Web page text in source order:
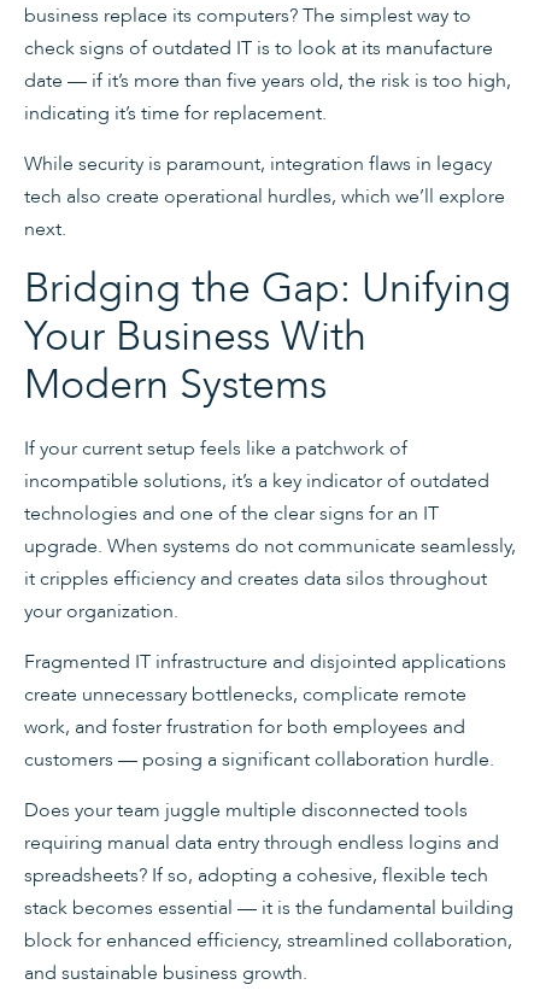
business replace its computers? The simplest way to
check signs of outdated IT is to look at its manufacture
date — if it’s more than five years old, the risk is too high,
indicating it’s time for replacement.
While security is paramount, integration flaws in legacy
tech also create operational hurdles, which we’ll explore
next.
Bridging the Gap: Unifying
Your Business With
Modern Systems
If your current setup feels like a patchwork of
incompatible solutions, it’s a key indicator of outdated
technologies and one of the clear signs for an IT
upgrade. When systems do not communicate seamlessly,
it cripples efficiency and creates data silos throughout
your organization.
Fragmented IT infrastructure and disjointed applications
create unnecessary bottlenecks, complicate remote
work, and foster frustration for both employees and
customers — posing a significant collaboration hurdle.
Does your team juggle multiple disconnected tools
requiring manual data entry through endless logins and
spreadsheets? If so, adopting a cohesive, flexible tech
stack becomes essential — it is the fundamental building
block for enhanced efficiency, streamlined collaboration,
and sustainable business growth.